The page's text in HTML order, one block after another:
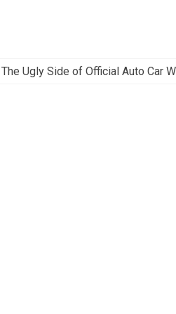
The Ugly Side of Official Auto Car